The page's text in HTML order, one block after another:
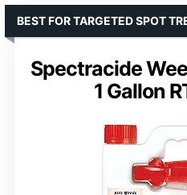
Spectracide
1 Gallon
BEST FOR TARGETED SPOT